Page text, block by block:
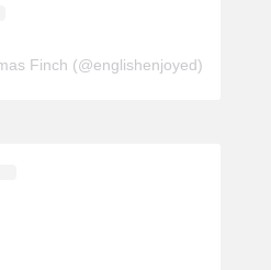
Finch (@englishenjoyed)